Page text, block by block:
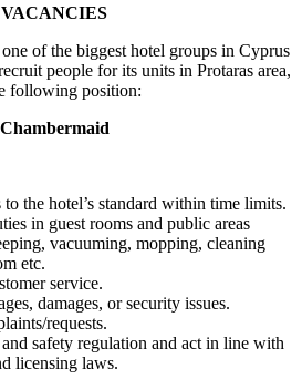
VACANCIES
of the biggest hotel groups in Cyprus
people for its units in Protaras area,
following position:
Chambermaid
the hotel’s standard within time limits.
in guest rooms and public areas
vacuuming, mopping, cleaning
etc.
service.
damages, or security issues.
requests.
safety regulation and act in line with
licensing laws.